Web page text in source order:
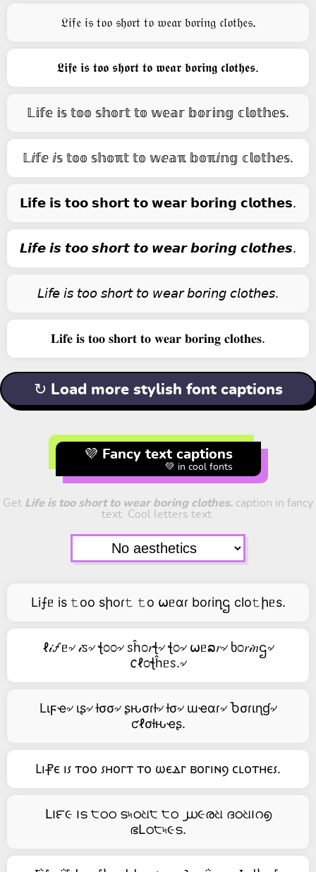
𝔏𝔦𝔣𝔢 𝔦𝔰 𝔱𝔬𝔬 𝔰𝔥𝔬𝔯𝔱 𝔱𝔬 𝔴𝔢𝔞𝔯 𝔟𝔬𝔯𝔦𝔫𝔤 𝔠𝔩𝔬𝔱𝔥𝔢𝔰.
𝕷𝖎𝖋𝖊 𝖎𝖘 𝖙𝖔𝖔 𝖘𝖍𝖔𝖗𝖙 𝖙𝖔 𝖜𝖊𝖆𝖗 𝖇𝖔𝖗𝖎𝖓𝖌 𝖈𝖑𝖔𝖙𝖍𝖊𝖘.
𝕃𝕚𝕗𝕖 𝕚𝕤 𝕥𝕠𝕠 𝕤𝕙𝕠𝕣𝕥 𝕥𝕠 𝕨𝕖𝕒𝕣 𝕓𝕠𝕣𝕚𝕟𝕘 𝕔𝕝𝕠𝕥𝕙𝕖𝕤.
𝕃ⅈ𝕗ⅇ ⅈ𝕤 𝕥𝕠𝕠 𝕤𝕙𝕠ℼ𝕥 𝕥𝕠 𝕨ⅇ𝕒ℼ 𝕓𝕠ℼⅈ𝕟𝕘 𝕔𝕝𝕠𝕥𝕙ⅇ𝕤.
𝗟𝗶𝗳𝗲 𝗶𝘀 𝘁𝗼𝗼 𝘀𝗵𝗼𝗿𝘁 𝘁𝗼 𝘄𝗲𝗮𝗿 𝗯𝗼𝗿𝗶𝗻𝗴 𝗰𝗹𝗼𝘁𝗵𝗲𝘀.
𝙇𝙞𝙛𝙚 𝙞𝙨 𝙩𝙤𝙤 𝙨𝙝𝙤𝙧𝙩 𝙩𝙤 𝙬𝙚𝙖𝙧 𝙗𝙤𝙧𝙞𝙣𝙜 𝙘𝙡𝙤𝙩𝙝𝙚𝙨.
𝘓𝘪𝘧𝘦 𝘪𝘴 𝘵𝘰𝘰 𝘴𝘩𝘰𝘳𝘵 𝘵𝘰 𝘸𝘦𝘢𝘳 𝘣𝘰𝘳𝘪𝘯𝘨 𝘤𝘭𝘰𝘵𝘩𝘦𝘴.
𝐋𝐢𝐟𝐞 𝐢𝐬 𝐭𝐨𝐨 𝐬𝐡𝐨𝐫𝐭 𝐭𝐨 𝐰𝐞𝐚𝐫 𝐛𝐨𝐫𝐢𝐧𝐠 𝐜𝐥𝐨𝐭𝐡𝐞𝐬.
↻ Load more stylish font captions
💜 Fancy text captions
💚 in cool fonts
Get Life is too short to wear boring clothes. caption in fancy
text. Cool letters text.
Li⨍ᥱ is 𝚝oo sիoɾ𝚝 𝚝o ⍵ᥱαɾ boɾiղဌ clo𝚝իᥱs.
ℓ𝒾🝡ᥱ৵ 𝒾ꮪ৵ ꞎ೦೦৵ ꮪĥ೦𝑟ꞎ৵ ꞎ೦৵ ⍵ᥱລ𝑟৵ ხ೦𝑟𝒾𝑛ဌ৵
𐒨ℓ೦ꞎĥᥱꮪ.৵
Lιϝҽ৵ ιʂ৵ ƚσσ৵ ʂԋσɾƚ৵ ƚσ৵ ɯҽαɾ৵ Ⴆσɾιɳɠ৵
ƈℓσƚԋҽʂ.
Ⳑⲓ⳨ⲉ ⲓ⳽ ⲧⲟⲟ ⳽ⲏⲟⲅⲧ ⲧⲟ ⲱⲉⲇⲅ ⲃⲟⲅⲓⲛⳋ ⲥⳑⲟⲧⲏⲉ⳽.
Լ౹౯૯ ౹ട ੮ഠഠ ട৸ഠଧ੮ ੮ഠ ൰૯രଧ ദഠଧ౹റ൭
ഭԼഠ੮৸૯ട.